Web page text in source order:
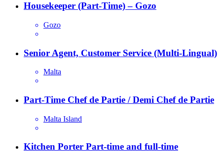
Housekeeper (Part-Time) – Gozo
Gozo
Senior Agent, Customer Service (Multi-Lingual)
Malta
Part-Time Chef de Partie / Demi Chef de Partie
Malta Island
Kitchen Porter Part-time and full-time